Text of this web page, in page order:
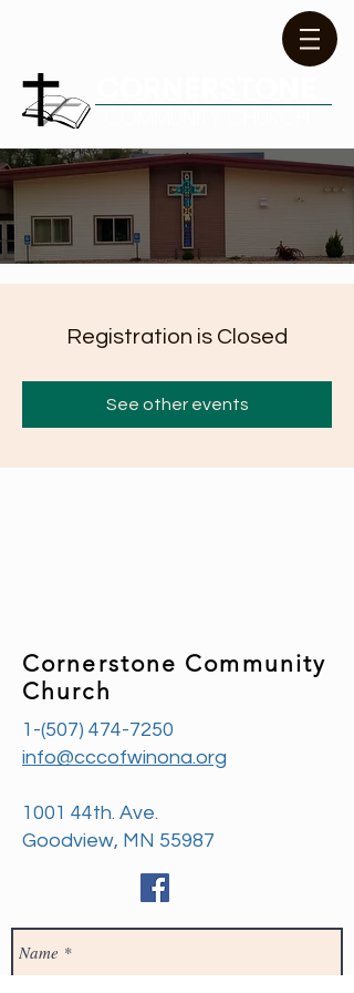
Registration is Closed
See other events
Cornerstone Community
Church
1-(507) 474-7250
info@cccofwinona.org
1001 44th. Ave.
Goodview, MN 55987